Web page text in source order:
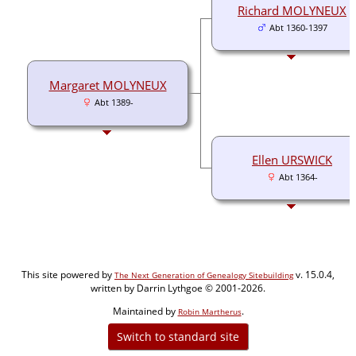
Margaret MOLYNEUX
Abt 1389-
Richard MOLYNEUX
Abt 1360-1397
Ellen URSWICK
Abt 1364-
This site powered by The Next Generation of Genealogy Sitebuildingv. 15.0.4,
written by Darrin Lythgoe © 2001-2026.
Maintained by Robin Martherus.
Switch to standard site